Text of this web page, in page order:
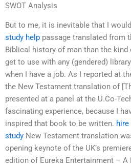
SWOT Analysis
But to me, it is inevitable that I
study help passage translated from
Biblical history of man than the
get to use with any (gendered)
when I have a job. As I reported at
the New Testament translation of
presented at a panel at the U.Co-
fascinating experience, because I
inspired that book to be written.
study New Testament translation
opening keynote of the UK’s
edition of Eureka Entertainment – A